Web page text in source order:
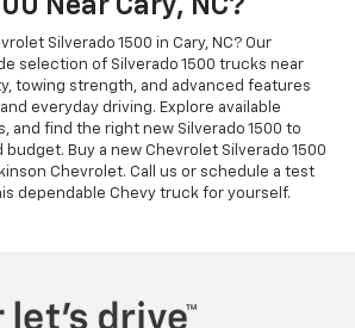
Near Cary, NC?
Silverado 1500 in Cary, NC? Our
selection of Silverado 1500 trucks near
towing strength, and advanced features
everyday driving. Explore available
and find the right new Silverado 1500 to
Buy a new Chevrolet Silverado 1500
Chevrolet. Call us or schedule a test
dependable Chevy truck for yourself.